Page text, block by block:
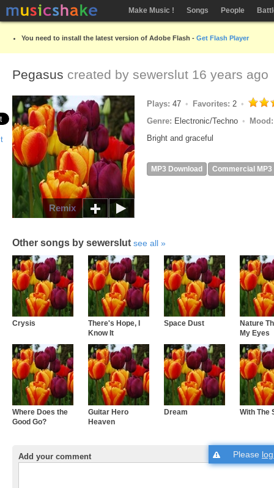
Make Music ! Songs People
You need to install the latest version of Adobe Flash - Get Flash Player
Pegasus created by sewerslut 16 years ago
Remix
Plays: 47 Favorites: 2
Genre: Electronic/Techno
Bright and graceful
MP3 Download Commercial MP3
Other songs by sewerslut see all
Crysis
There's Hope, I
Know It
Space Dust
Nature
My Eyes
Where Does the
Good Go?
Guitar Hero
Heaven
Dream With The
Add your comment Please